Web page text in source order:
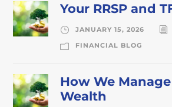
Your RRSP and
JANUARY 15, 2026
FINANCIAL BLOG
How We
Wealth